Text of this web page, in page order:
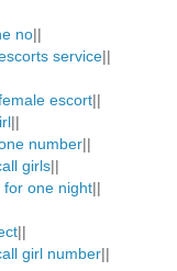
no||
service||
escort||
||
number||
girls||
for one night||
||
girl number||